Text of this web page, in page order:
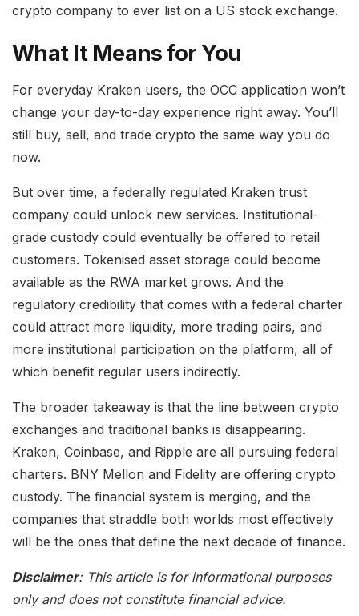
crypto company to ever list on a US stock exchange.
What It Means for You
For everyday Kraken users, the OCC application won’t
change your day-to-day experience right away. You’ll
still buy, sell, and trade crypto the same way you do
now.
But over time, a federally regulated Kraken trust
company could unlock new services. Institutional-
grade custody could eventually be offered to retail
customers. Tokenised asset storage could become
available as the RWA market grows. And the
regulatory credibility that comes with a federal charter
could attract more liquidity, more trading pairs, and
more institutional participation on the platform, all of
which benefit regular users indirectly.
The broader takeaway is that the line between crypto
exchanges and traditional banks is disappearing.
Kraken, Coinbase, and Ripple are all pursuing federal
charters. BNY Mellon and Fidelity are offering crypto
custody. The financial system is merging, and the
companies that straddle both worlds most effectively
will be the ones that define the next decade of finance.
Disclaimer: This article is for informational purposes
only and does not constitute financial advice.